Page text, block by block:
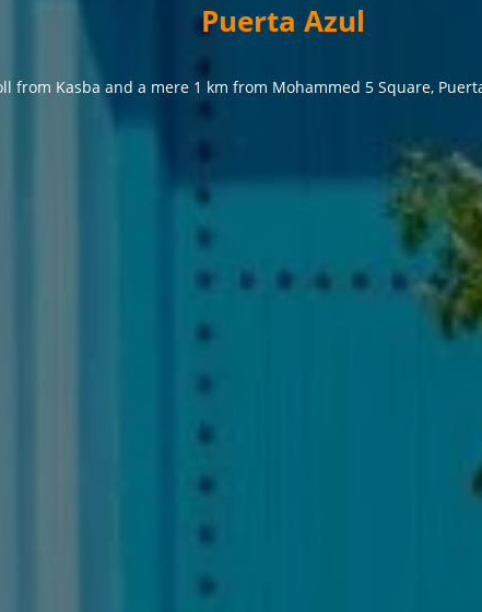
Puerta Azul
from Kasba and a mere 1 km from Mohammed 5 Square,